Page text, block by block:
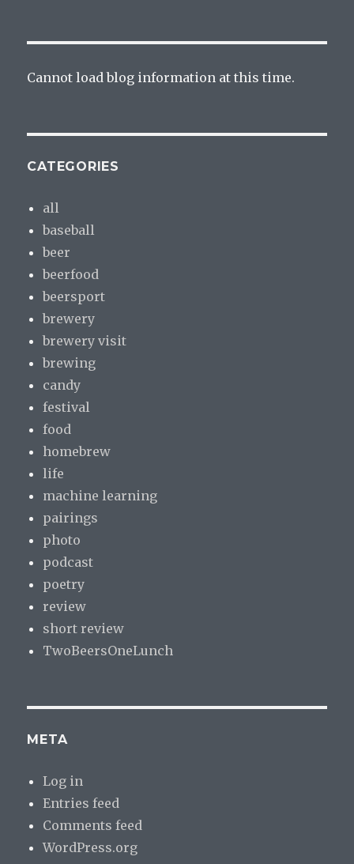
Cannot load blog information at this time.
CATEGORIES
all
baseball
beer
beerfood
beersport
brewery
brewery visit
brewing
candy
festival
food
homebrew
life
machine learning
pairings
photo
podcast
poetry
review
short review
TwoBeersOneLunch
META
Log in
Entries feed
Comments feed
WordPress.org